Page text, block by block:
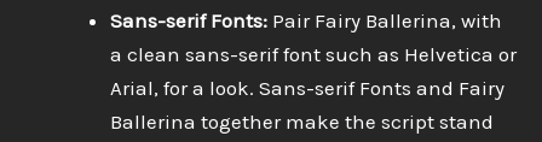
Sans-serif Fonts: Pair Fairy Ballerina, with
a clean sans-serif font such as Helvetica or
Arial, for a look. Sans-serif Fonts and Fairy
Ballerina together make the script stand